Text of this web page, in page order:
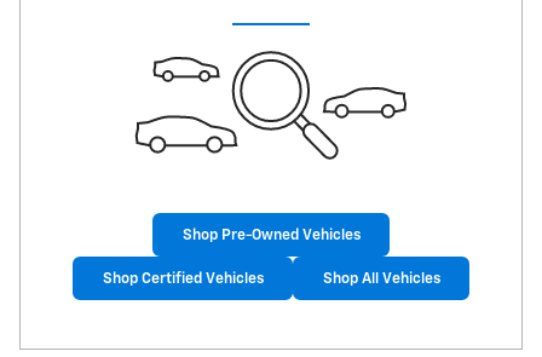
Shop Pre-Owned Vehicles
Shop Certified Vehicles Shop All Vehicles